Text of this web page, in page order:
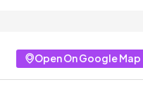
Open On Google Map